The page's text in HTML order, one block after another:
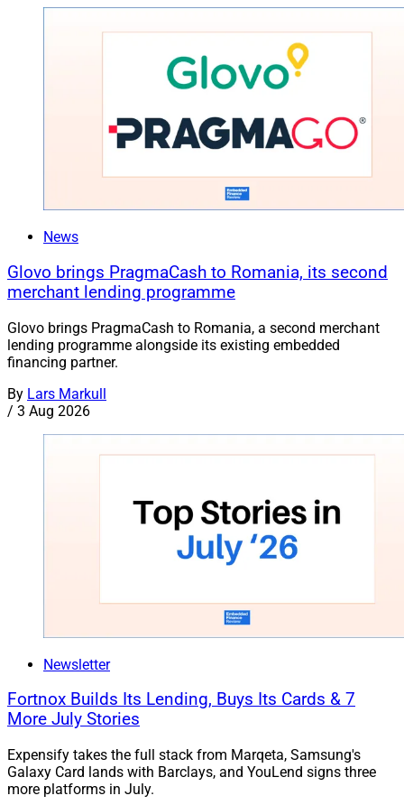
News
Glovo brings PragmaCash to Romania, its second
merchant lending programme
Glovo brings PragmaCash to Romania, a second merchant
lending programme alongside its existing embedded
financing partner.
By Lars Markull
/ 3 Aug 2026
Newsletter
Fortnox Builds Its Lending, Buys Its Cards & 7
More July Stories
Expensify takes the full stack from Marqeta, Samsung's
Galaxy Card lands with Barclays, and YouLend signs three
more platforms in July.